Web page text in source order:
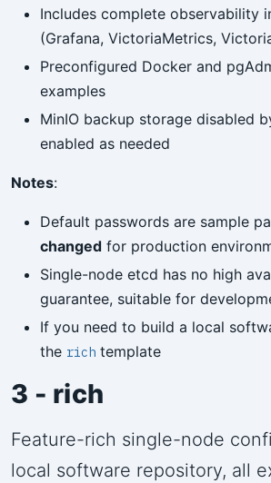
Includes complete observability
(Grafana, VictoriaMetrics,
Preconfigured Docker and
examples
MinIO backup storage disabled
enabled as needed
Notes:
Default passwords are sample
changed for production
Single-node etcd has no high
guarantee, suitable for
If you need to build a local
the rich template
3 - rich
Feature-rich single-node
local software repository, all